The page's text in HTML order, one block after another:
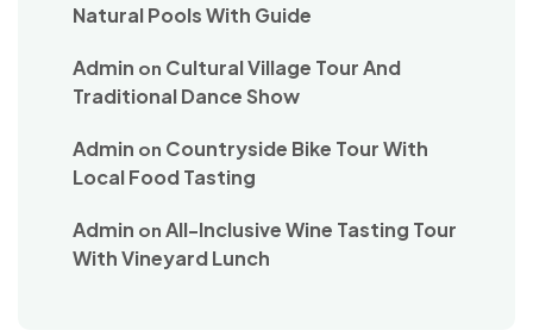
Natural Pools With Guide
Admin on Cultural Village Tour And
Traditional Dance Show
Admin on Countryside Bike Tour With
Local Food Tasting
Admin on All-Inclusive Wine Tasting Tour
With Vineyard Lunch